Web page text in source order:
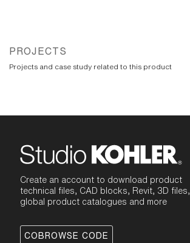
PROJECTS
Projects and case study related to this product
Create an account to download product
technical files, CAD blocks, Revit, 3D files,
global product catalogues and more
COBROWSE CODE